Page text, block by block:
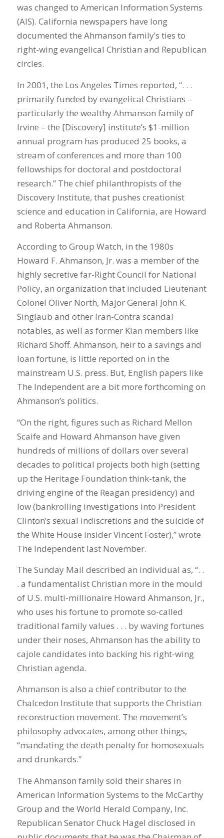
was changed to American Information Systems
(AIS). California newspapers have long
documented the Ahmanson family’s ties to
right-wing evangelical Christian and Republican
circles.
In 2001, the Los Angeles Times reported, “. . .
primarily funded by evangelical Christians –
particularly the wealthy Ahmanson family of
Irvine – the [Discovery] institute’s $1-million
annual program has produced 25 books, a
stream of conferences and more than 100
fellowships for doctoral and postdoctoral
research.” The chief philanthropists of the
Discovery Institute, that pushes creationist
science and education in California, are Howard
and Roberta Ahmanson.
According to Group Watch, in the 1980s
Howard F. Ahmanson, Jr. was a member of the
highly secretive far-Right Council for National
Policy, an organization that included Lieutenant
Colonel Oliver North, Major General John K.
Singlaub and other Iran-Contra scandal
notables, as well as former Klan members like
Richard Shoff. Ahmanson, heir to a savings and
loan fortune, is little reported on in the
mainstream U.S. press. But, English papers like
The Independent are a bit more forthcoming on
Ahmanson’s politics.
“On the right, figures such as Richard Mellon
Scaife and Howard Ahmanson have given
hundreds of millions of dollars over several
decades to political projects both high (setting
up the Heritage Foundation think-tank, the
driving engine of the Reagan presidency) and
low (bankrolling investigations into President
Clinton’s sexual indiscretions and the suicide of
the White House insider Vincent Foster),” wrote
The Independent last November.
The Sunday Mail described an individual as, “. .
. a fundamentalist Christian more in the mould
of U.S. multi-millionaire Howard Ahmanson, Jr.,
who uses his fortune to promote so-called
traditional family values . . . by waving fortunes
under their noses, Ahmanson has the ability to
cajole candidates into backing his right-wing
Christian agenda.
Ahmanson is also a chief contributor to the
Chalcedon Institute that supports the Christian
reconstruction movement. The movement’s
philosophy advocates, among other things,
“mandating the death penalty for homosexuals
and drunkards.”
The Ahmanson family sold their shares in
American Information Systems to the McCarthy
Group and the World Herald Company, Inc.
Republican Senator Chuck Hagel disclosed in